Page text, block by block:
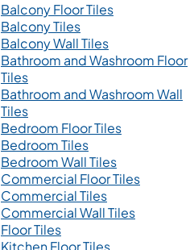
Balcony Floor Tiles
Balcony Tiles
Balcony Wall Tiles
Bathroom and Washroom Floor
Tiles
Bathroom and Washroom Wall
Tiles
Bedroom Floor Tiles
Bedroom Tiles
Bedroom Wall Tiles
Commercial Floor Tiles
Commercial Tiles
Commercial Wall Tiles
Floor Tiles
Kitchen Floor Tiles